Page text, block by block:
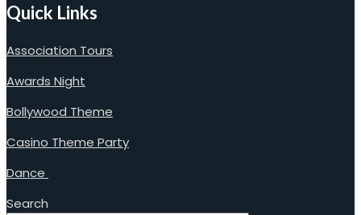
Quick Links
Association Tours
Awards Night
Bollywood Theme
Casino Theme Party
Dance
Search